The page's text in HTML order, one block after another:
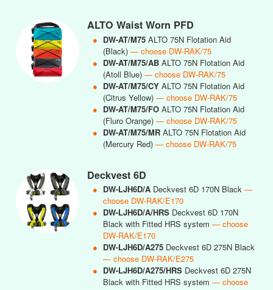
ALTO Waist Worn PFD
● DW-AT/M75 ALTO 75N Flotation Aid
(Black) — choose DW-RAK/75
● DW-AT/M75/AB ALTO 75N Flotation Aid
(Atoll Blue) — choose DW-RAK/75
● DW-AT/M75/CY ALTO 75N Flotation Aid
(Citrus Yellow) — choose DW-RAK/75
● DW-AT/M75/FO ALTO 75N Flotation Aid
(Fluro Orange) — choose DW-RAK/75
● DW-AT/M75/MR ALTO 75N Flotation Aid
(Mercury Red) — choose DW-RAK/75
Deckvest 6D
● DW-LJH6D/A Deckvest 6D 170N Black —
choose DW-RAK/E170
● DW-LJH6D/A/HRS Deckvest 6D 170N
Black with Fitted HRS system — choose
DW-RAK/E170
● DW-LJH6D/A275 Deckvest 6D 275N Black
— choose DW-RAK/E275
● DW-LJH6D/A275/HRS Deckvest 6D 275N
Black with Fitted HRS system — choose